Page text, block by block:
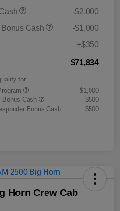
-$2,000
Cash
-$1,000
+$350
$71,834
for
$1,000
Bonus Cash
$500
Bonus Cash
$500
Horn Crew Cab